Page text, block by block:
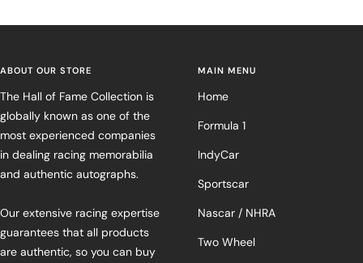
ABOUT OUR STORE
The Hall of Fame Collection is
globally known as one of the
most experienced companies
in dealing racing memorabilia
and authentic autographs.
Our extensive racing expertise
guarantees that all products
are authentic, so you can buy
MAIN MENU
Home
Formula 1
IndyCar
Sportscar
Nascar / NHRA
Two Wheel